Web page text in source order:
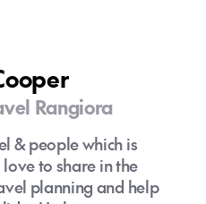
Rangiora
& people which is
to share in the
planning and help